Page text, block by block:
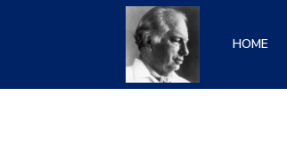
HOME